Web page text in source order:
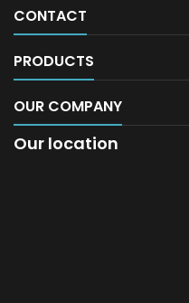
CONTACT
PRODUCTS
OUR COMPANY
Our location